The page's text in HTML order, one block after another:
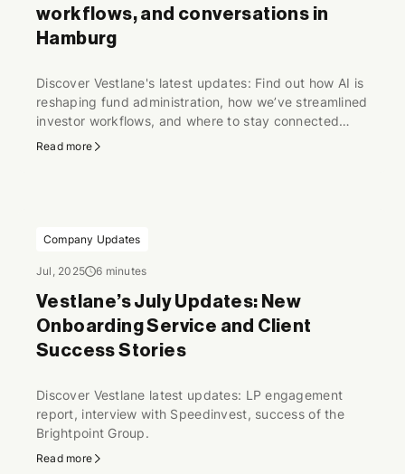
workflows, and conversations in
Hamburg
Discover Vestlane's latest updates: Find out how AI is
reshaping fund administration, how we’ve streamlined
investor workflows, and where to stay connected
through industry conversations.
Read more
Company Updates
Jul, 2025 6 minutes
Vestlane’s July Updates: New
Onboarding Service and Client
Success Stories
Discover Vestlane latest updates: LP engagement
report, interview with Speedinvest, success of the
Brightpoint Group.
Read more